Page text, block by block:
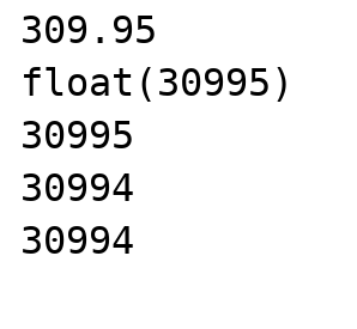
309.95
float(30995)
30995
30994
30994